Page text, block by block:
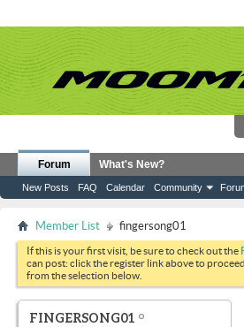
Forum
New Posts FAQ Calendar Community
What's New?
Member List fingersong01
If this is your first visit, be sure to check out the
can post: click the register link above to
from the selection below.
FINGERSONG01